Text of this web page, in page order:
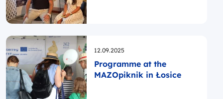
Opublikowano
12.09.2025
Programme at the
MAZOpiknik in Łosice